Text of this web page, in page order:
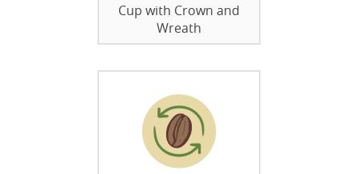
Cup with Crown and
Wreath